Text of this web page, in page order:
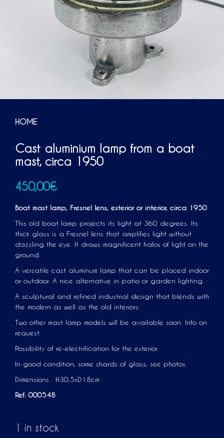
HOME
Cast aluminium lamp from a boat
mast, circa 1950
450,00€
Boat mast lamp, Fresnel lens, exterior or interior, circa 1950
This old boat lamp projects its light at 360 degrees. Its
thick glass is a Fresnel lens that amplifies light without
dazzling the eye. It draws magnificent halos of light on the
ground.
A versatile cast aluminum lamp that can be placed indoor
or outdoor. A nice alternative in patio or garden lighting.
A sculptural and refined industrial design that blends with
the modern as well as the old interiors.
Two other mast lamp models will be available soon. Info on
request.
Possibility of re-electrification for the exterior.
In good condition, some shards of glass, see photos.
Dimensions : H30,5xD18cm
Ref: 000548
1 in stock